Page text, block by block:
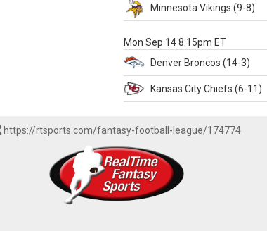
Minnesota Vikings (9-8)
Mon Sep 14 8:15pm ET
Denver Broncos (14-3)
Kansas CityChiefs (6-11)
https://rtsports.com/fantasy-football-league/174774